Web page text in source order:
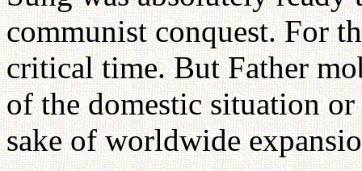
communist conquest. For
critical time. But Father
of the domestic situation
sake of worldwide